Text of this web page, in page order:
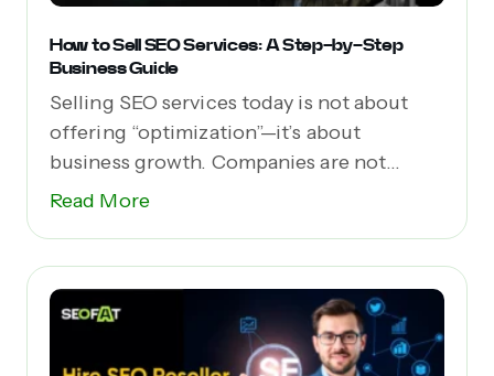
How to Sell SEO Services: A Step-by-Step
Business Guide
Selling SEO services today is not about
offering “optimization”—it’s about
business growth. Companies are not...
Read More